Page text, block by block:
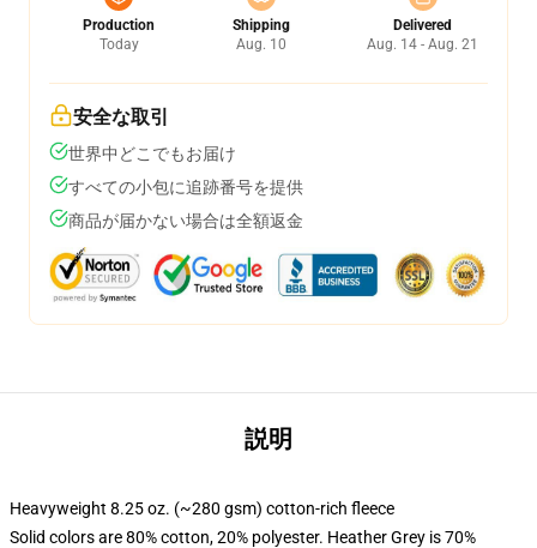
Production
Today
Shipping
Aug. 10
Delivered
Aug. 14 - Aug. 21
安全な取引
世界中どこでもお届け
すべての小包に追跡番号を提供
商品が届かない場合は全額返金
説明
Heavyweight 8.25 oz. (~280 gsm) cotton-rich fleece
Solid colors are 80% cotton, 20% polyester. Heather Grey is 70%